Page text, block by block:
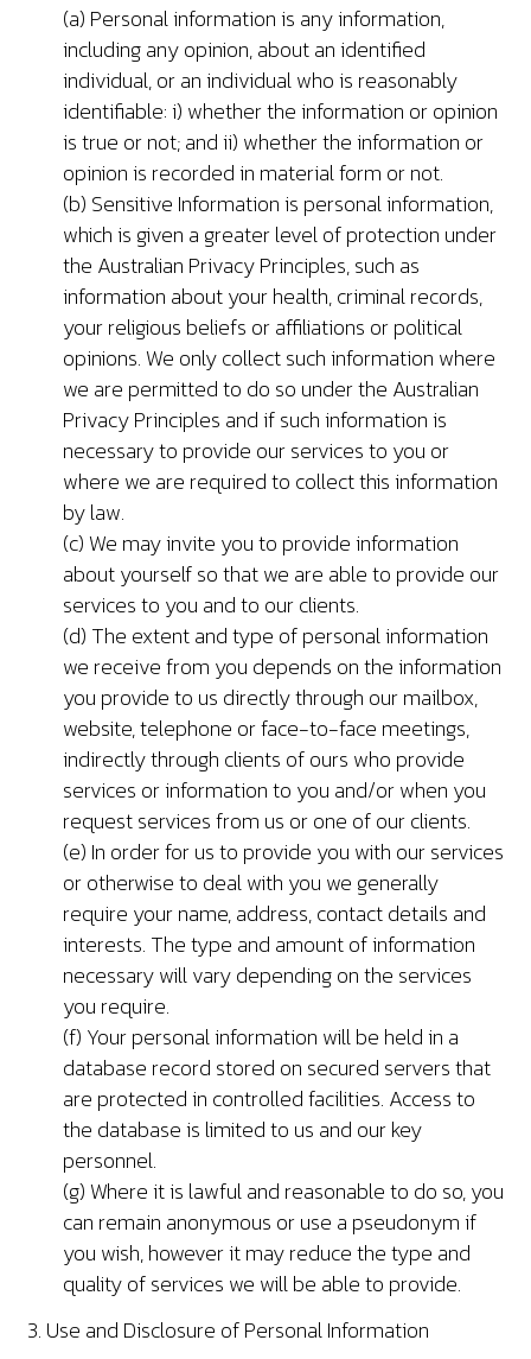
(a) Personal information is any information,
including any opinion, about an identified
individual, or an individual who is reasonably
identifiable: i) whether the information or opinion
is true or not; and ii) whether the information or
opinion is recorded in material form or not.
(b) Sensitive Information is personal information,
which is given a greater level of protection under
the Australian Privacy Principles, such as
information about your health, criminal records,
your religious beliefs or affiliations or political
opinions. We only collect such information where
we are permitted to do so under the Australian
Privacy Principles and if such information is
necessary to provide our services to you or
where we are required to collect this information
by law.
(c) We may invite you to provide information
about yourself so that we are able to provide our
services to you and to our clients.
(d) The extent and type of personal information
we receive from you depends on the information
you provide to us directly through our mailbox,
website, telephone or face-to-face meetings,
indirectly through clients of ours who provide
services or information to you and/or when you
request services from us or one of our clients.
(e) In order for us to provide you with our services
or otherwise to deal with you we generally
require your name, address, contact details and
interests. The type and amount of information
necessary will vary depending on the services
you require.
(f) Your personal information will be held in a
database record stored on secured servers that
are protected in controlled facilities. Access to
the database is limited to us and our key
personnel.
(g) Where it is lawful and reasonable to do so, you
can remain anonymous or use a pseudonym if
you wish, however it may reduce the type and
quality of services we will be able to provide.
3. Use and Disclosure of Personal Information